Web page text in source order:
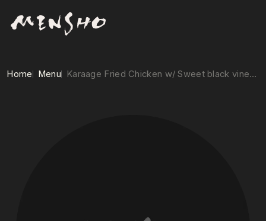
Home Menu Karaage Fried Chicken w/ Sweet black vinegar